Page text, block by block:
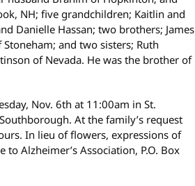
NH; five grandchildren; Kaitlin and
Danielle Hassan; two brothers; James
and two sisters; Ruth
of Nevada. He was the brother of
Nov. 6th at 11:00am in St.
At the family’s request
In lieu of flowers, expressions of
Alzheimer’s Association, P.O. Box